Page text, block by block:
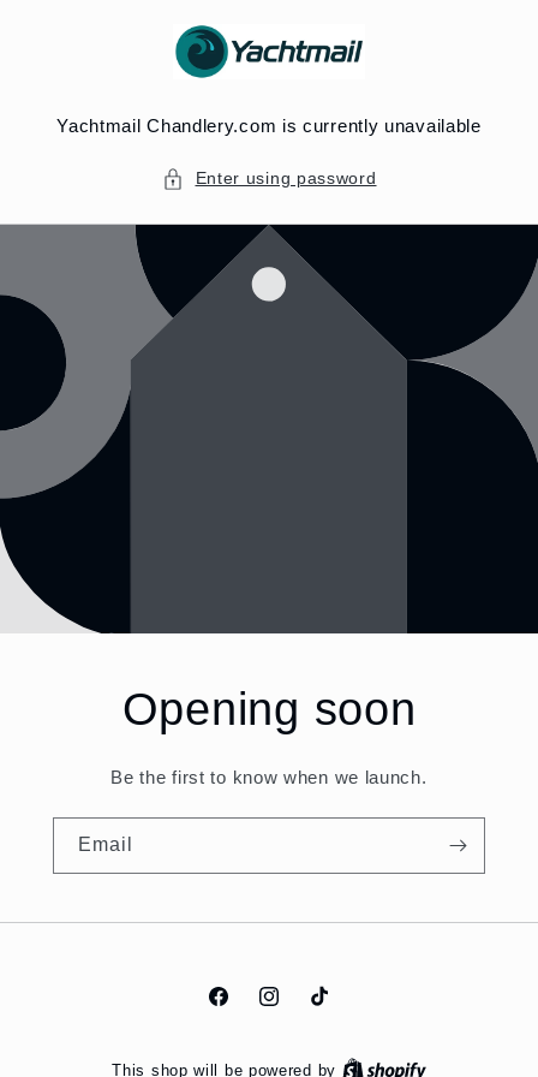
Yachtmail Chandlery.com is currently unavailable
Enter using password
Opening soon
Be the first to know when we launch.
Email
FacebookInstagramTikTok
This shop will be powered by